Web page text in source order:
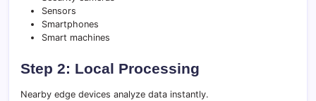
Sensors
Smartphones
Smart machines
Step 2: Local Processing
Nearby edge devices analyze data instantly.